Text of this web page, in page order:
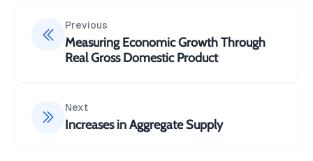
Previous
Measuring Economic Growth Through
Real Gross Domestic Product
Next
Increases in Aggregate Supply